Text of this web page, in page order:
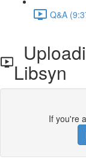
Q&A
Libsyn
If you're